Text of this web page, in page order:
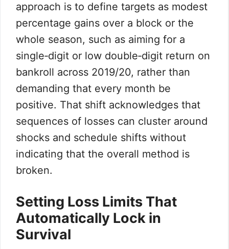
approach is to define targets as modest
percentage gains over a block or the
whole season, such as aiming for a
single‑digit or low double‑digit return on
bankroll across 2019/20, rather than
demanding that every month be
positive. That shift acknowledges that
sequences of losses can cluster around
shocks and schedule shifts without
indicating that the overall method is
broken.
Setting Loss Limits That
Automatically Lock in
Survival